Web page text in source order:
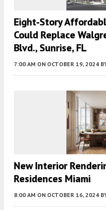
Eight-Story
Could Replace
Blvd., Sunrise, FL
7:00 AM ON OCTOBER 19, 2024
New Interior
Residences Miami
8:00 AM ON OCTOBER 16, 2024